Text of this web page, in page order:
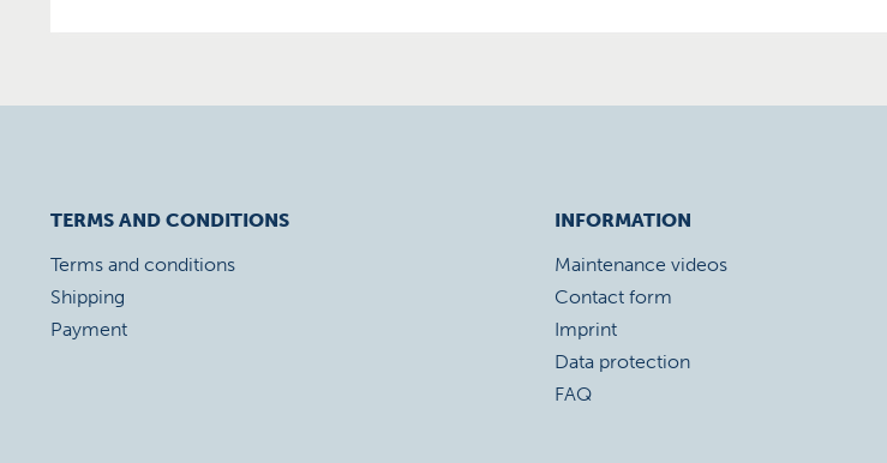
TERMS AND CONDITIONS
Terms and conditions
Shipping
Payment
INFORMATION
Maintenance videos
Contact form
Imprint
Data protection
FAQ